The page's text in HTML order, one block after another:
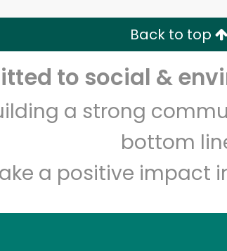
Back to top
to social &
a strong
bottom
a positive impact
Unlimited Free Delivery with
Zip code Email address
Let's shop!